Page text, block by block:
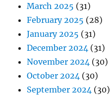
March 2025 (31)
February 2025 (28)
January 2025 (31)
December 2024 (31)
November 2024 (30)
October 2024 (30)
September 2024 (30)